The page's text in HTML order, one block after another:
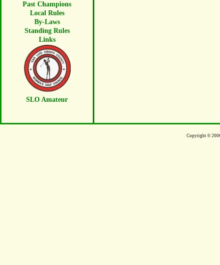
Past Champions
Local Rules
By-Laws
Standing Rules
Links
SLO Amateur
Copyright ©